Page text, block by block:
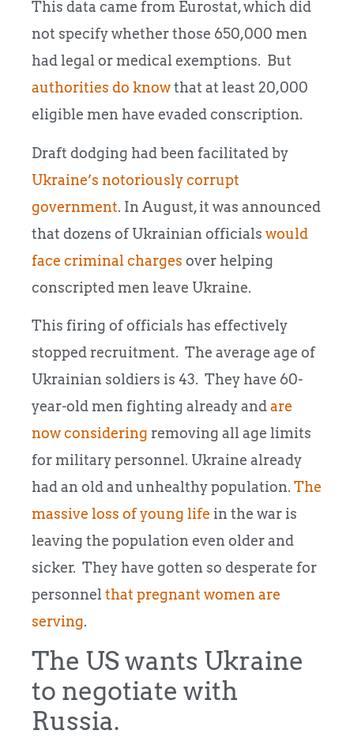
This data came from Eurostat, which did
not specify whether those 650,000 men
had legal or medical exemptions. But
authorities do knowthat at least 20,000
eligible men have evaded conscription.
Draft dodging had been facilitated by
Ukraine’s notoriously corrupt
government. In August, it was announced
that dozens of Ukrainian officials would
face criminal charges over helping
conscripted men leave Ukraine.
This firing of officials has effectively
stopped recruitment. The average age of
Ukrainian soldiers is 43. They have 60-
year-old men fighting already andare
now considering removing all age limits
for military personnel. Ukraine already
had an old and unhealthy population. The
massive loss of young life in the war is
leaving the population even older and
sicker. They have gotten so desperate for
personnel that pregnant women are
serving.
The US wants Ukraine
to negotiate with
Russia.